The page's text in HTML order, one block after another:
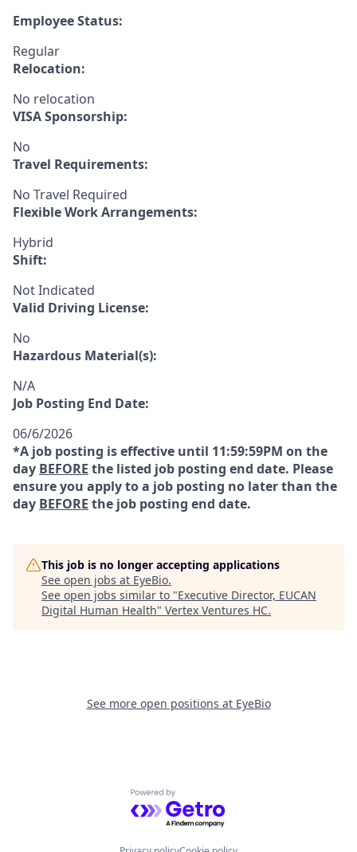
Employee Status:
Regular
Relocation:
No relocation
VISA Sponsorship:
No
Travel Requirements:
No Travel Required
Flexible Work Arrangements:
Hybrid
Shift:
Not Indicated
Valid Driving License:
No
Hazardous Material(s):
N/A
Job Posting End Date:
06/6/2026
*A job posting is effective until 11:59:59PM on the
day BEFORE the listed job posting end date. Please
ensure you apply to a job posting no later than the
day BEFORE the job posting end date.
This job is no longer accepting applications
See open jobs at EyeBio.
See open jobs similar to "Executive Director, EUCAN
Digital Human Health" Vertex Ventures HC.
See more open positions at EyeBio
Powered by Getro.com